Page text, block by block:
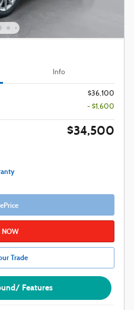
Info
$36,100
- $1,600
$34,500
NOW
Trade
Features